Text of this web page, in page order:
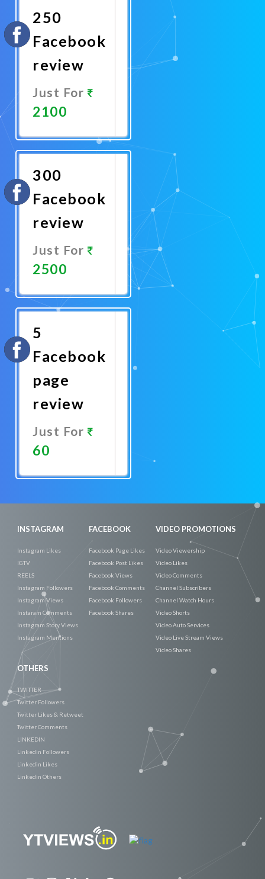
250
Facebook
review
Just For
2100
Now
300
Facebook
review
Just For
2500
Now
5
Facebook
page
review
Just For
60
INSTAGRAM
Instagram Likes
IGTV
REELS
Instagram Followers
Instagram Views
Instaram Comments
Instagram Story Views
Instagram Mentions
FACEBOOK
Facebook Page Likes
Facebook Post Likes
Facebook Views
Facebook Comments
Facebook Followers
Facebook Shares
VIDEO PROMOTIONS
Video Viewership
Video Likes
Video Comments
Channel Subscribers
Channel Watch Hours
Video Shorts
Video Auto Services
Video Live Stream Views
Video Shares
OTHERS
TWITTER
Twitter Followers
Twitter Likes & Retweet
Twitter Comments
LINKEDIN
Linkedin Followers
Linkedin Likes
Linkedin Others